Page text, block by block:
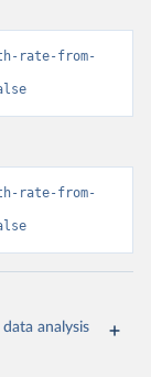
rate-from-
rate-from-
analysis